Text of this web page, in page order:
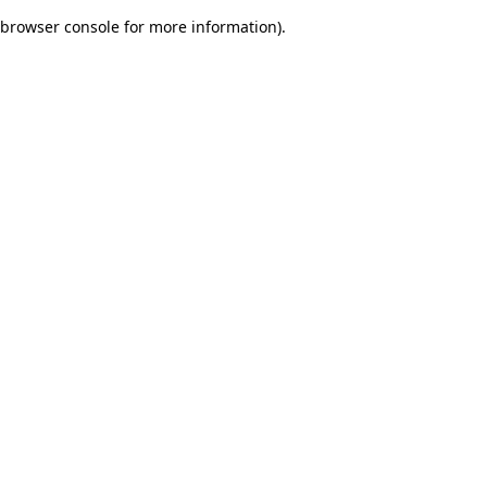
browser console for more information).